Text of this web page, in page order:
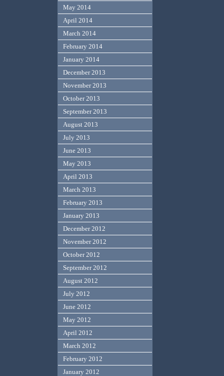
May 2014
April 2014
March 2014
February 2014
January 2014
December 2013
November 2013
October 2013
September 2013
August 2013
July 2013
June 2013
May 2013
April 2013
March 2013
February 2013
January 2013
December 2012
November 2012
October 2012
September 2012
August 2012
July 2012
June 2012
May 2012
April 2012
March 2012
February 2012
January 2012